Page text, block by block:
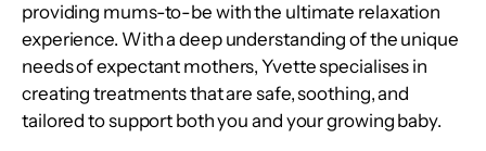
providing mums-to-be with the ultimate relaxation
experience. With a deep understanding of the unique
needs of expectant mothers, Yvette specialises in
creating treatments that are safe, soothing, and
tailored to support both you and your growing baby.